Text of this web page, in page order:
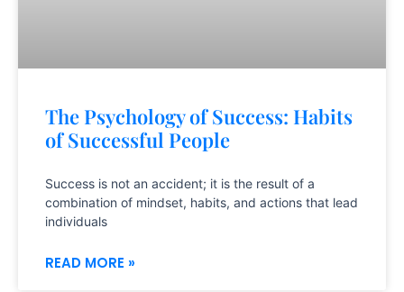
The Psychology of Success: Habits
of Successful People
Success is not an accident; it is the result of a
combination of mindset, habits, and actions that lead
individuals
READ MORE »